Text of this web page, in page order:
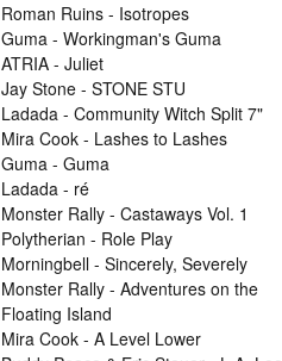
Roman Ruins - Isotropes
Guma - Workingman's Guma
ATRIA - Juliet
Jay Stone - STONE STU
Ladada - Community Witch Split 7"
Mira Cook - Lashes to Lashes
Guma - Guma
Ladada - ré
Monster Rally - Castaways Vol. 1
Polytherian - Role Play
Morningbell - Sincerely, Severely
Monster Rally - Adventures on the
Floating Island
Mira Cook - A Level Lower